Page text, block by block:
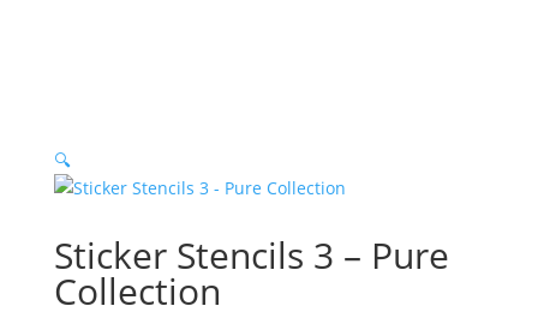
🔍
Sticker Stencils 3 – Pure
Collection